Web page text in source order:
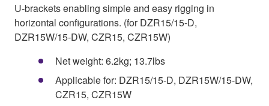
U-brackets enabling simple and easy rigging in
horizontal configurations. (for DZR15/15-D,
DZR15W/15-DW, CZR15, CZR15W)
Net weight: 6.2kg; 13.7lbs
Applicable for: DZR15/15-D, DZR15W/15-DW,
CZR15, CZR15W